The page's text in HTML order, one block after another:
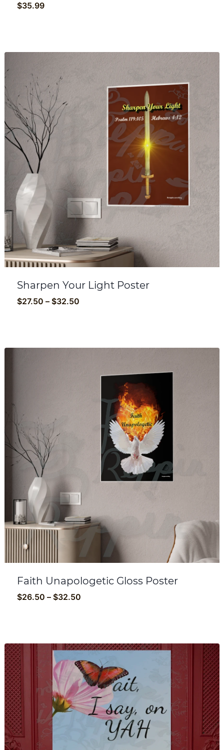
$35.99
Sharpen Your Light Poster
$27.50 – $32.50Price
$32.50
Faith Unapologetic Gloss Poster
$26.50 – $32.50Price
$32.50